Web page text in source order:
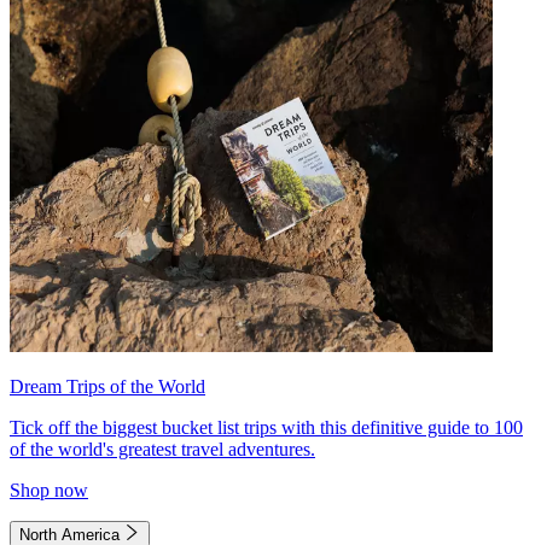
Dream Trips of the World
Tick off the biggest bucket list trips with this definitive guide to 100
of the world's greatest travel adventures.
Shop now
North America